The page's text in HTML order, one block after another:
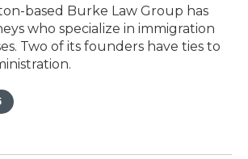
based Burke Law Group has
who specialize in immigration
Two of its founders have ties to